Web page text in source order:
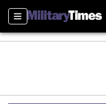
Sections